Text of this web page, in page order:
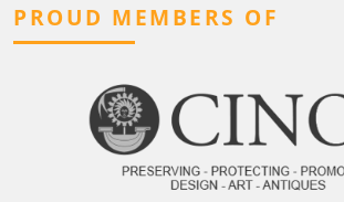
PROUD MEMBERS OF